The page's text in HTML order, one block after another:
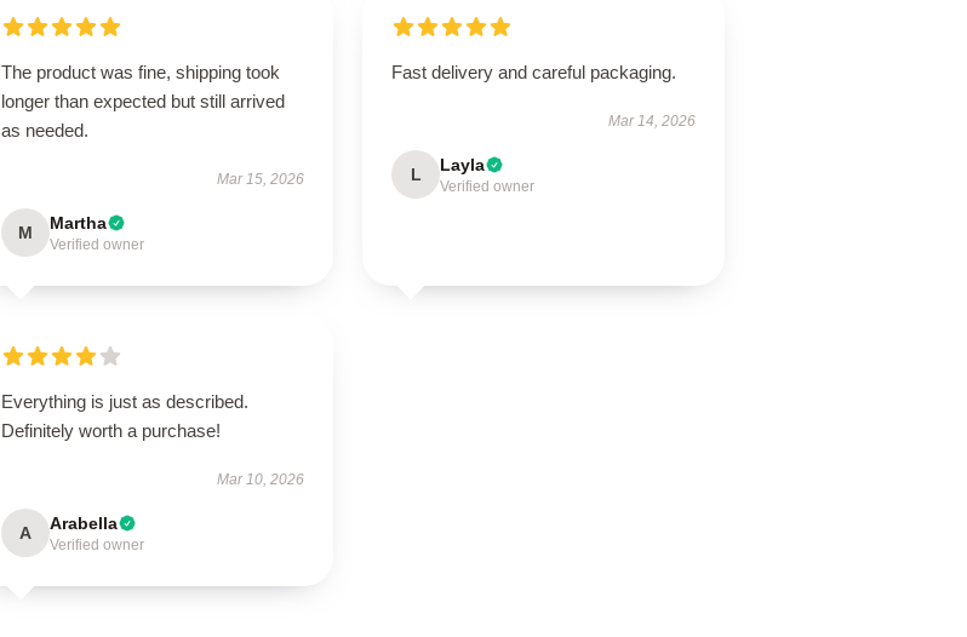
The product was fine, shipping took
longer than expected but still arrived
as needed.
Mar 15, 2026
M Martha
Verified owner
Fast delivery and careful packaging.
Mar 14, 2026
L Layla
Verified owner
Everything is just as described.
Definitely worth a purchase!
Mar 10, 2026
A Arabella
Verified owner